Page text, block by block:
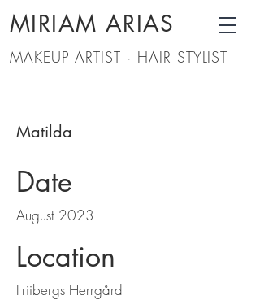
MAKEUP ARTIST · HAIR STYLIST
MIRIAM ARIAS
Matilda
Date
August 2023
Location
Friibergs Herrgård